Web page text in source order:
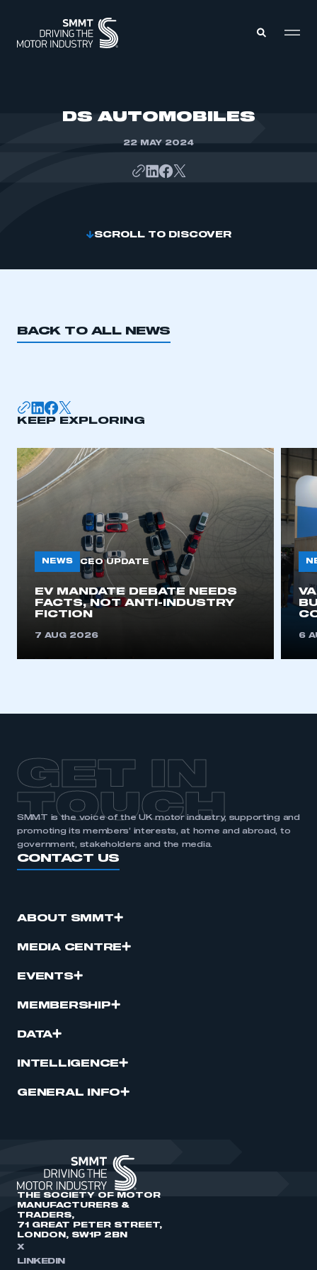
This is a secure area and requires you to
REGISTER
I am not part of an organisation that has an SMMT
DS AUTOMOBILES
22 MAY 2024
SCROLL TO DISCOVER
BACK TO ALL NEWS
KEEP EXPLORING
NEWS CEO UPDATE
EV MANDATE DEBATE NEEDS
FACTS, NOT ANTI-INDUSTRY
FICTION
7 AUG 2026 6
GET IN
TOUCH
SMMT is the voice of the UK motor industry, supporting and
promoting its members’ interests, at home and abroad, to
government, stakeholders and the media.
CONTACT US
ABOUT SMMT
MEDIA CENTRE
EVENTS
MEMBERSHIP
DATA
INTELLIGENCE
GENERAL INFO
THE SOCIETY OF MOTOR
MANUFACTURERS &
TRADERS,
71 GREAT PETER STREET,
LONDON, SW1P 2BN
X
LINKEDIN